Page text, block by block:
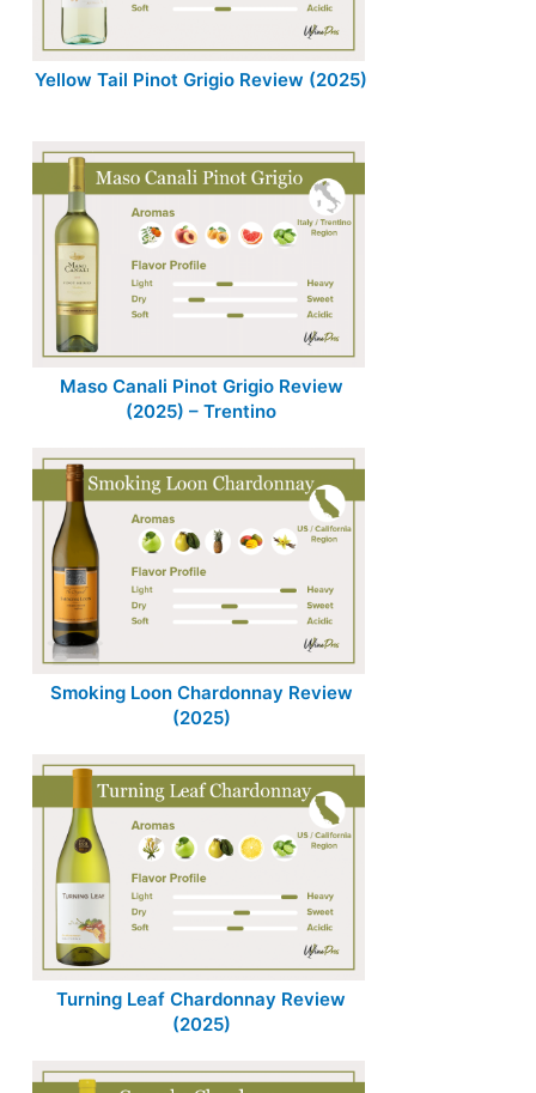
Yellow Tail Pinot Grigio Review (2025)
Maso Canali Pinot Grigio Review
(2025) – Trentino
Smoking Loon Chardonnay Review
(2025)
Turning Leaf Chardonnay Review
(2025)